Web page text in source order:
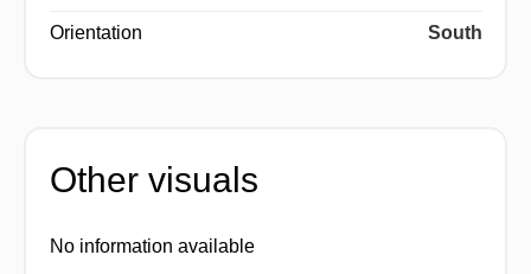
Orientation South
Other visuals
No information available